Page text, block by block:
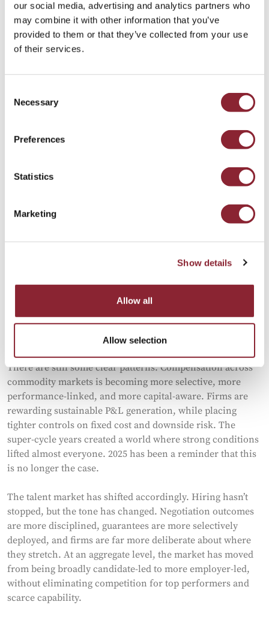
our social media, advertising and analytics partners who
may combine it with other information that you’ve
provided to them or that they’ve collected from your use
of their services.
Selection
Necessary
Preferences
Statistics
Marketing
Show details
Allow all
Allow selection
Head of Talent Intelligence, Mimi Chahal
Subscribe to the
Intelligence Newsletter
In this month’s HC Talent Intelligence newsletter,
metals markets is increasingly defined by control
Metals
How Discipline Returned to Energy
There are still some clear patterns. Compensation across
commodity markets is becoming more selective, more
performance-linked, and more capital-aware. Firms are
rewarding sustainable P&L generation, while placing
tighter controls on fixed cost and downside risk. The
super-cycle years created a world where strong conditions
lifted almost everyone. 2025 has been a reminder that this
is no longer the case.
The talent market has shifted accordingly. Hiring hasn’t
stopped, but the tone has changed. Negotiation outcomes
are more disciplined, guarantees are more selectively
deployed, and firms are far more deliberate about where
they stretch. At an aggregate level, the market has moved
from being broadly candidate-led to more employer-led,
without eliminating competition for top performers and
scarce capability.